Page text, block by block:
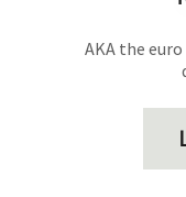
AKA the